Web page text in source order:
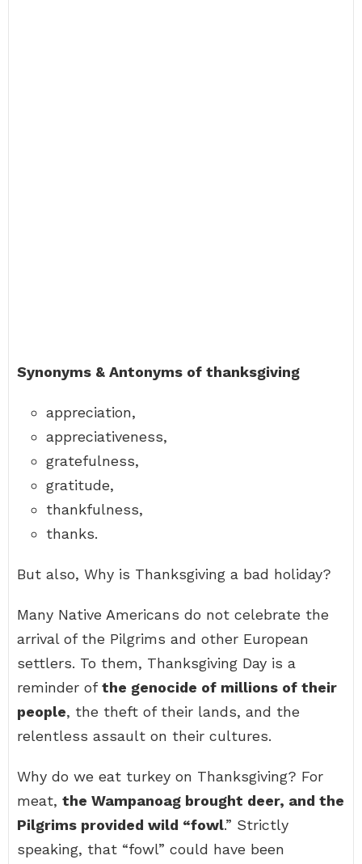
Synonyms & Antonyms of thanksgiving
appreciation,
appreciativeness,
gratefulness,
gratitude,
thankfulness,
thanks.
But also, Why is Thanksgiving a bad holiday?
Many Native Americans do not celebrate the
arrival of the Pilgrims and other European
settlers. To them, Thanksgiving Day is a
reminder ofthe genocide of millions of their
people, the theft of their lands, and the
relentless assault on their cultures.
Why do we eat turkey on Thanksgiving? For
meat, the Wampanoag brought deer, and the
Pilgrims provided wild “fowl.” Strictly
speaking, that “fowl” could have been